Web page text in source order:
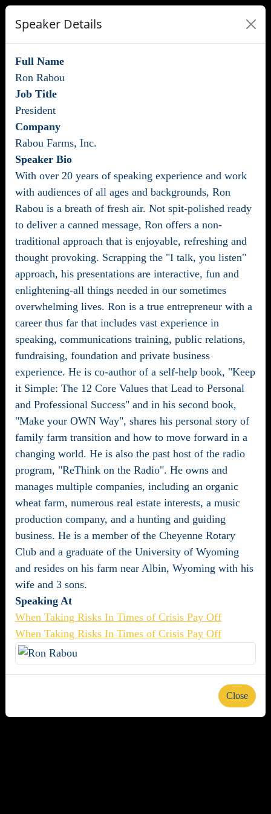
Speaker Details
Full Name
Ron Rabou
Job Title
President
Company
Rabou Farms, Inc.
Speaker Bio
With over 20 years of speaking experience and work
with audiences of all ages and backgrounds, Ron
Rabou is a breath of fresh air. Not spit-polished ready
to deliver a canned message, Ron offers a non-
traditional approach that is enjoyable, refreshing and
thought provoking. Scrapping the "I talk, you listen"
approach, his presentations are interactive, fun and
enlightening-all things needed in our sometimes
overwhelming lives. Ron is a true entrepreneur with a
career thus far that includes vast experience in
speaking, communications training, public relations,
fundraising, foundation and private business
experience. He is co-author of a self-help book, "Keep
it Simple: The 12 Core Values that Lead to Personal
and Professional Success" and in his second book,
"Make your OWN Way", shares his personal story of
family farm transition and how to move forward in a
changing world. He is also the past host of the radio
program, "ReThink on the Radio". He owns and
manages multiple companies, including an organic
wheat farm, numerous real estate interests, a music
production company, and a hunting and guiding
business. He is a member of the Cheyenne Rotary
Club and a graduate of the University of Wyoming
and resides on his farm near Albin, Wyoming with his
wife and 3 sons.
Speaking At
When Taking Risks In Times of Crisis Pay Off
When Taking Risks In Times of Crisis Pay Off
Close